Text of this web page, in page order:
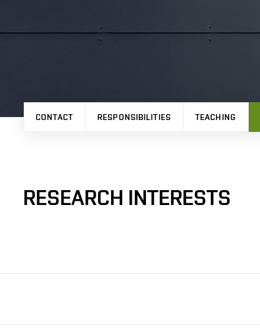
CONTACT RESPONSIBILITIES TEACHING
RESEARCH INTERESTS